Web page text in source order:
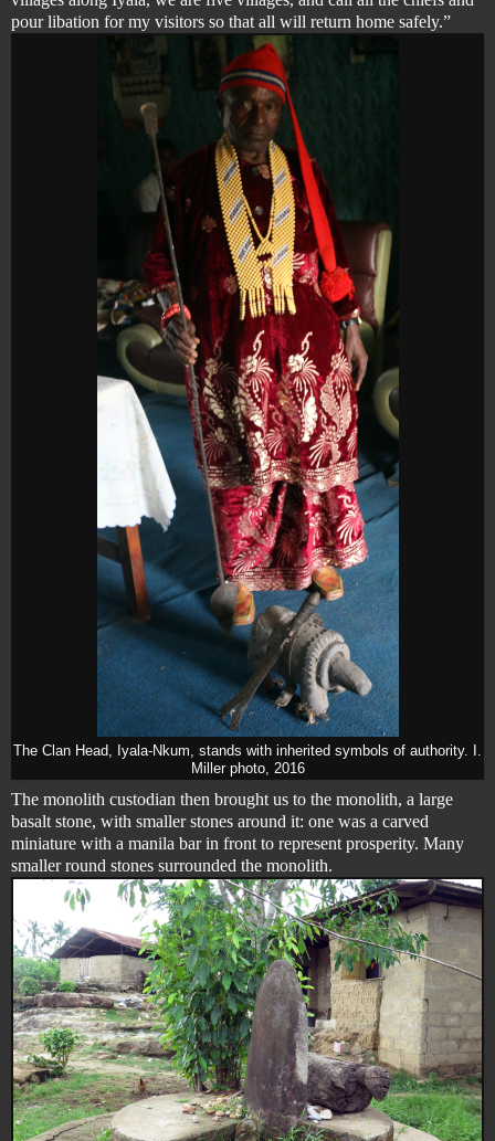
pour libation for my visitors so that all will return home safely.”
The Clan Head, Iyala-Nkum, stands with inherited symbols of authority. I.
Miller photo, 2016
The monolith custodian then brought us to the monolith, a large
basalt stone, with smaller stones around it: one was a carved
miniature with a manila bar in front to represent prosperity. Many
smaller round stones surrounded the monolith.